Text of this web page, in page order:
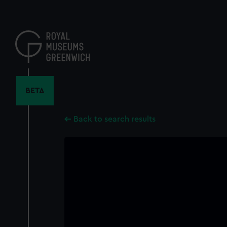
content
BETA
Back to search results